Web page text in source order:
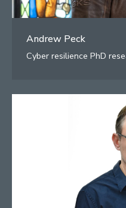
Andrew Peck
Cyber resilience PhD